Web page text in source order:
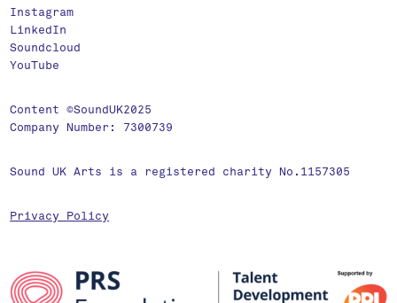
Instagram
LinkedIn
Soundcloud
YouTube
Content ©SoundUK2025
Company Number: 7300739
Sound UK Arts is a registered charity No.1157305
Privacy Policy